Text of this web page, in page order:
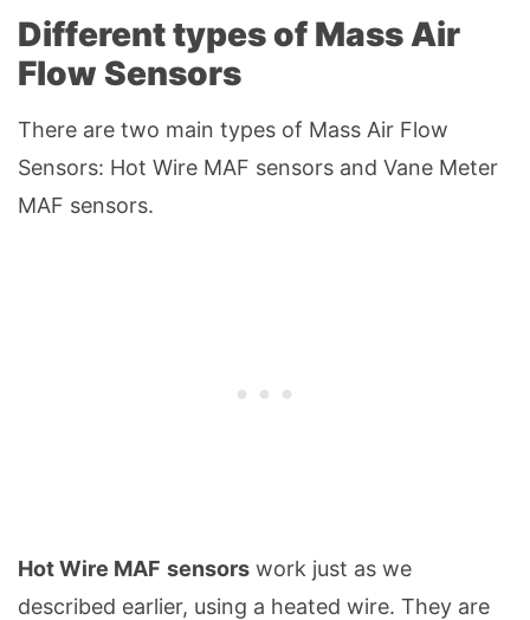
Different types of Mass Air
Flow Sensors
There are two main types of Mass Air Flow
Sensors: Hot Wire MAF sensors and Vane Meter
MAF sensors.
Hot Wire MAF sensors work just as we
described earlier, using a heated wire. They are